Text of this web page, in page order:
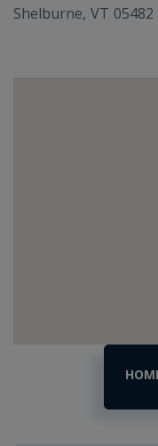
Shelburne, VT 05482
Estimator